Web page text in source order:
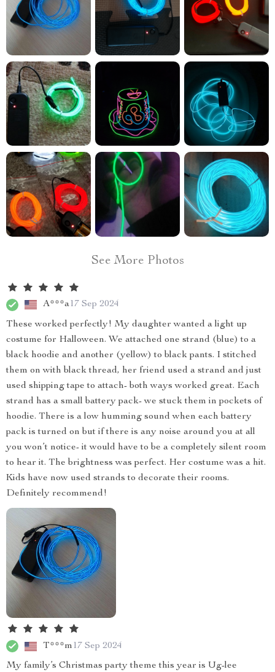
See More Photos
A***a17 Sep 2024
These worked perfectly! My daughter wanted a light up
costume for Halloween. We attached one strand (blue) to a
black hoodie and another (yellow) to black pants. I stitched
them on with black thread, her friend used a strand and just
used shipping tape to attach- both ways worked great. Each
strand has a small battery pack- we stuck them in pockets of
hoodie. There is a low humming sound when each battery
pack is turned on but if there is any noise around you at all
you won’t notice- it would have to be a completely silent room
to hear it. The brightness was perfect. Her costume was a hit.
Kids have now used strands to decorate their rooms.
Definitely recommend!
T***m17 Sep 2024
My family’s Christmas party theme this year is Ug-lee